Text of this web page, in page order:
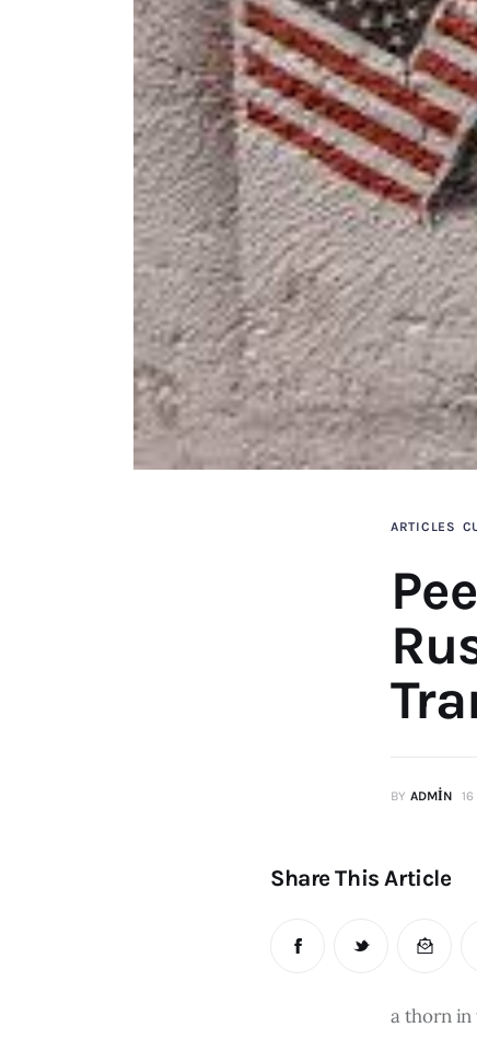
ARTICLES
BY ADMIN
Share This Article
a thorn in